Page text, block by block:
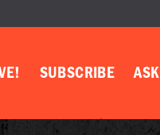
SUBSCRIBE